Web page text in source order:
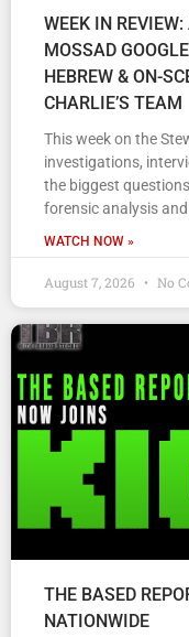
WEEK IN
MOSSAD
HEBREW & ON-
CHARLIE’S TEAM
This week on the
investigations,
the biggest
forensic analysis
WATCH NOW »
August 7, 2026 No
THE BASED
NATIONWIDE